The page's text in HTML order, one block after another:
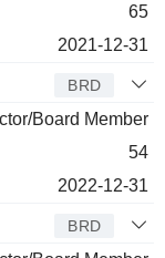
65
2021-12-31
BRD
Board Member
54
2022-12-31
BRD